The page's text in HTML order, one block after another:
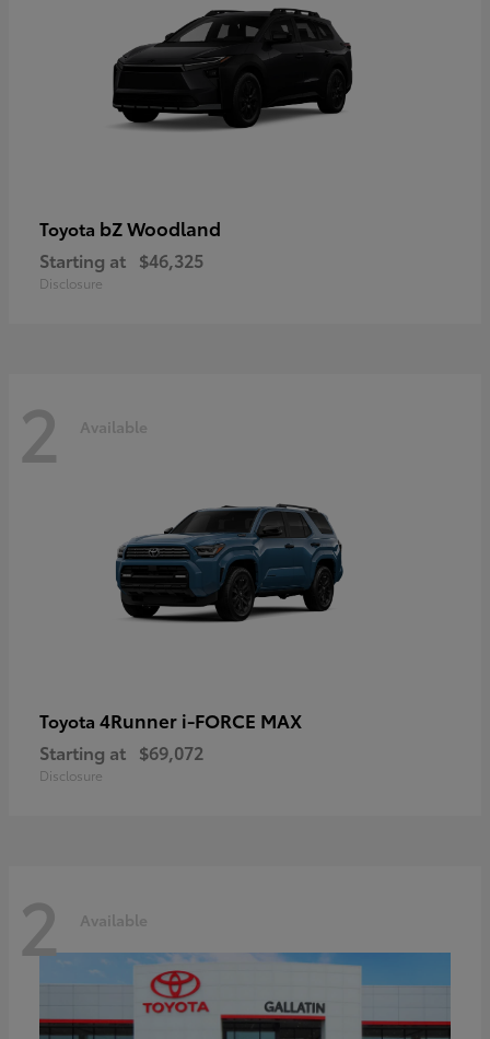
Toyota bZ Woodland
Starting at $46,325
Disclosure
2 Available
Toyota 4Runner i-FORCE MAX
Starting at $69,072
Disclosure
2 Available